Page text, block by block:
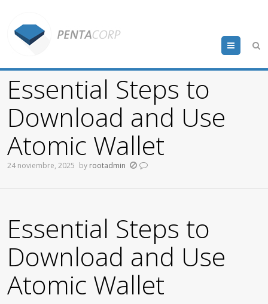
Menu
Essential Steps to
Download and Use
Atomic Wallet
24 noviembre, 2025 by rootadmin
Essential Steps to
Download and Use
Atomic Wallet